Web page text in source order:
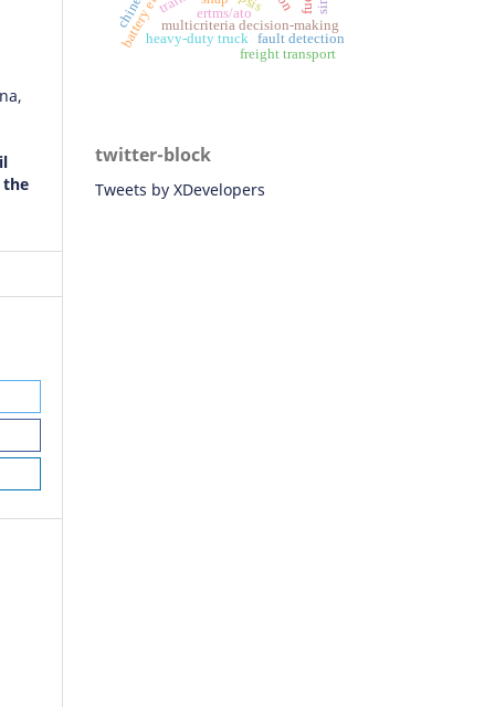
the
of
ertms/ato
multicriteria decision-making
heavy-duty truck
freight transport
fault detection
twitter-block
Tweets by XDevelopers